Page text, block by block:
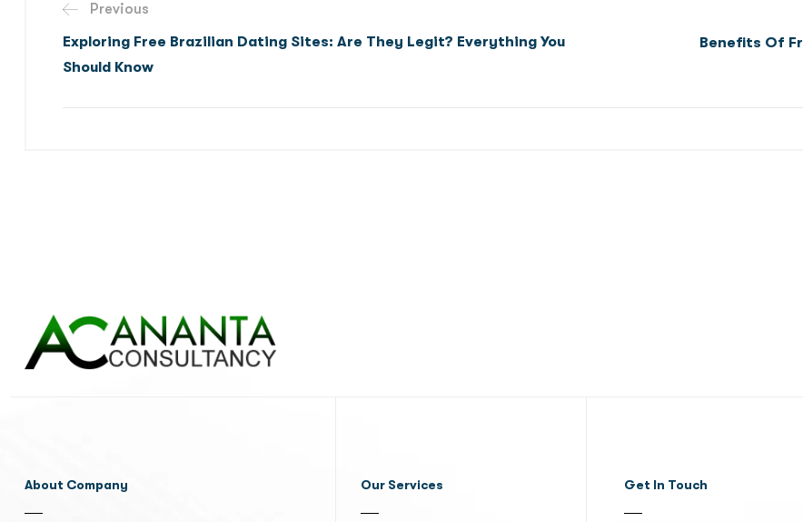
Previous
Exploring Free Brazilian Dating Sites: Are They Legit? Everything You
Should Know
Benefits Of
About Company Our Services Get In Touch